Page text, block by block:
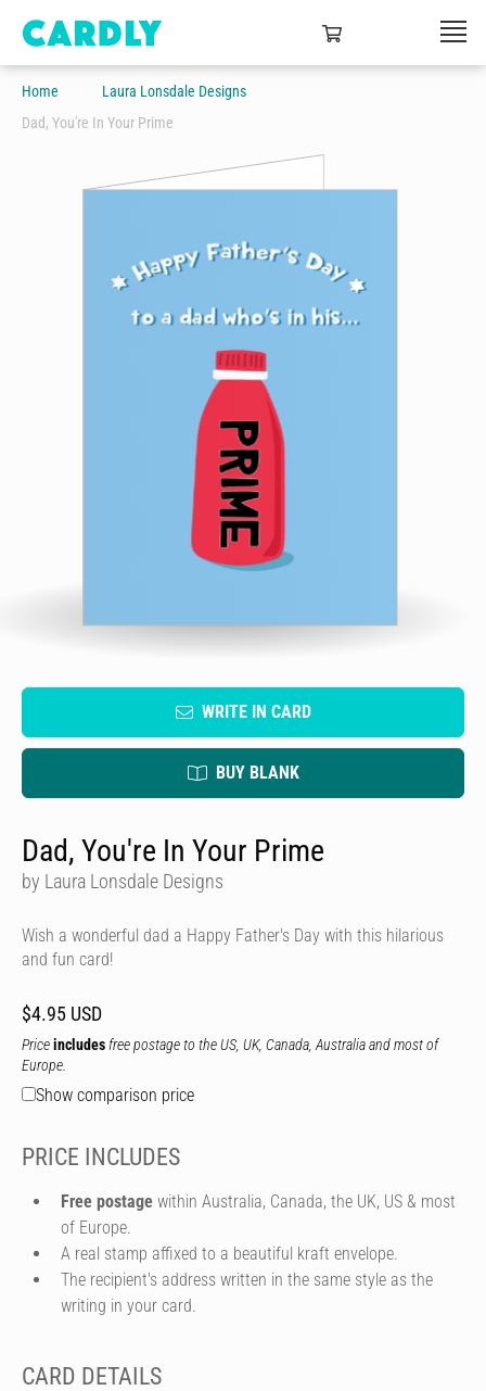
Home
Laura Lonsdale Designs
Dad, You're In Your Prime
WRITE IN CARD
BUY BLANK
Dad, You're In Your Prime
by Laura Lonsdale Designs
Wish a wonderful dad a Happy Father's Day with this hilarious
and fun card!
$4.95 USD
Priceincludes free postage to the US, UK, Canada, Australia and most of
Europe.
Show comparison price
PRICE INCLUDES
Free postage within Australia, Canada, the UK, US & most
of Europe.
A real stamp affixed to a beautiful kraft envelope.
The recipient's address written in the same style as the
writing in your card.
CARD DETAILS